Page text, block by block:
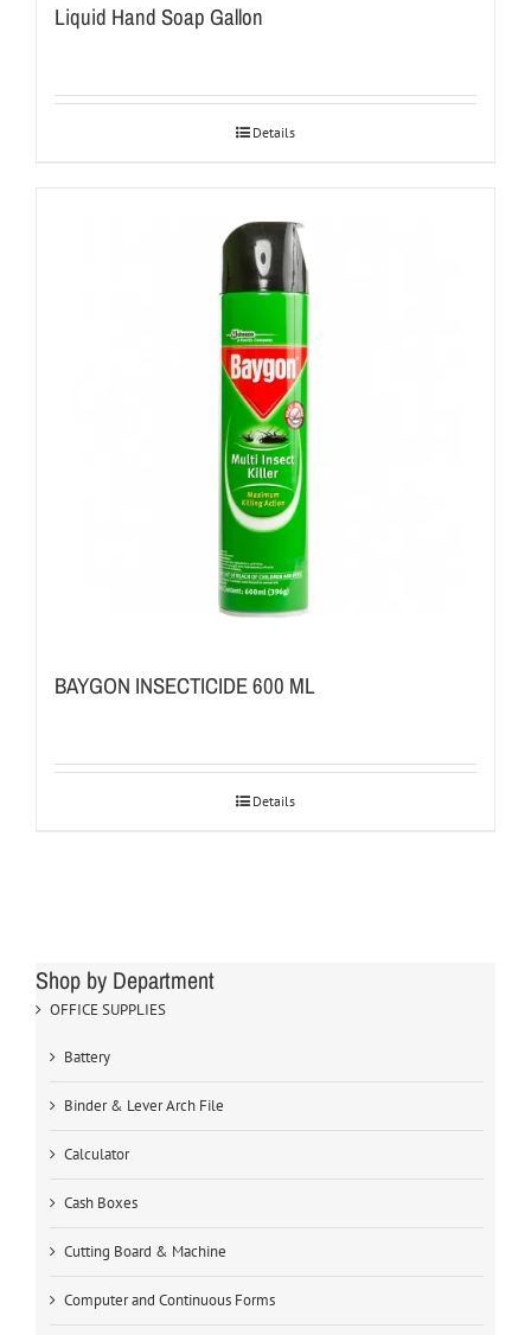
Liquid Hand Soap Gallon
Details
BAYGON INSECTICIDE 600 ML
Details
Shop by Department
OFFICE SUPPLIES
Battery
Binder & Lever Arch File
Calculator
Cash Boxes
Cutting Board & Machine
Computer and Continuous Forms